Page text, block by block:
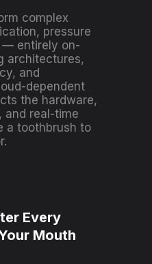
complex
pressure
— entirely on-
architectures,
and
dependent
the hardware,
and real-time
a toothbrush to
Every
Mouth